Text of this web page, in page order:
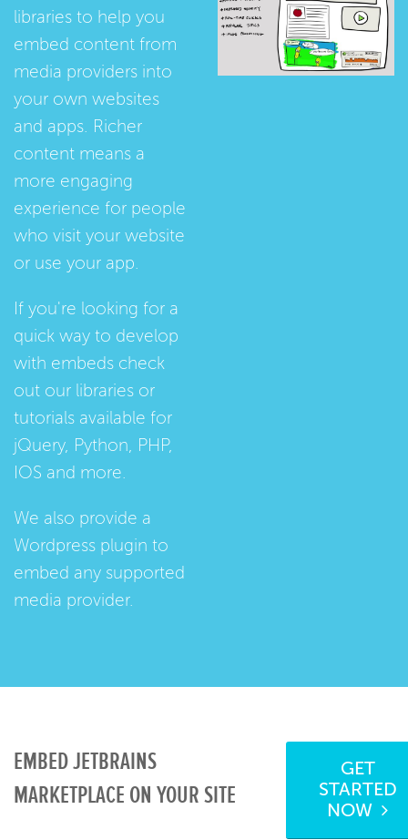
libraries to help you
embed content from
media providers into
your own websites
and apps. Richer
content means a
more engaging
experience for people
who visit your website
or use your app.
If you're looking for a
quick way to develop
with embeds check
out our libraries or
tutorials available for
jQuery, Python, PHP,
IOS and more.
We also provide a
Wordpress plugin to
embed any supported
media provider.
EMBED JETBRAINS
MARKETPLACE ON YOUR SITE
GET
STARTED
NOW